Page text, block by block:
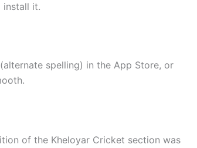
install it.
spelling) in the App Store, or
of the Kheloyar Cricket section was